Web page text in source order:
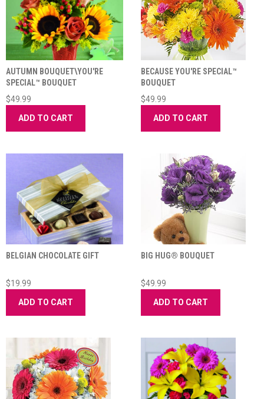
AUTUMN BOUQUET\YOU'RE
SPECIAL™ BOUQUET
$49.99
ADD TO CART
BECAUSE YOU'RE SPECIAL™
BOUQUET
$49.99
ADD TO CART
BELGIAN CHOCOLATE GIFT
$19.99
ADD TO CART
BIG HUG® BOUQUET
$49.99
ADD TO CART